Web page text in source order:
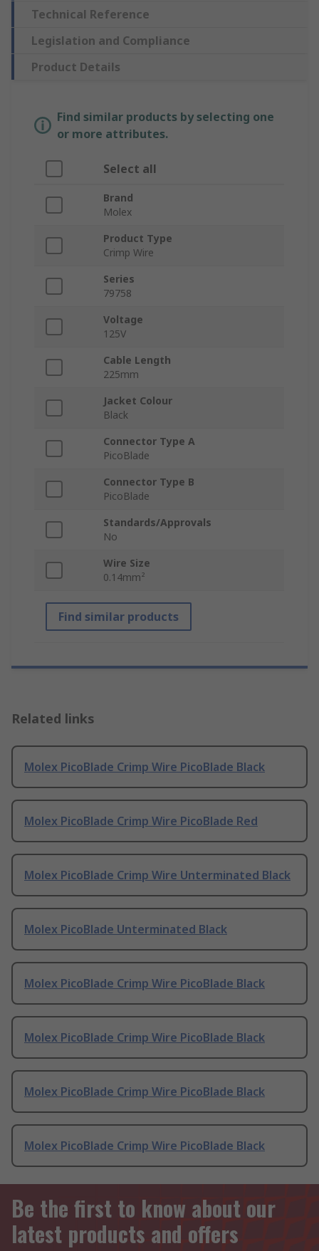
Technical Reference
Legislation and Compliance
Product Details
Find similar products by selecting one
or more attributes.
Select all
Brand
Molex
Product Type
Crimp Wire
Series
79758
Voltage
125V
Cable Length
225mm
Jacket Colour
Black
Connector Type A
PicoBlade
Connector Type B
PicoBlade
Standards/Approvals
No
Wire Size
0.14mm²
Find similar products
Related links
Molex PicoBlade Crimp Wire PicoBlade Black
Molex PicoBlade Crimp Wire PicoBlade Red
Molex PicoBlade Crimp Wire Unterminated Black
Molex PicoBlade Unterminated Black
Molex PicoBlade Crimp Wire PicoBlade Black
Molex PicoBlade Crimp Wire PicoBlade Black
Molex PicoBlade Crimp Wire PicoBlade Black
Molex PicoBlade Crimp Wire PicoBlade Black
Be the first to know about our
latest products and offers